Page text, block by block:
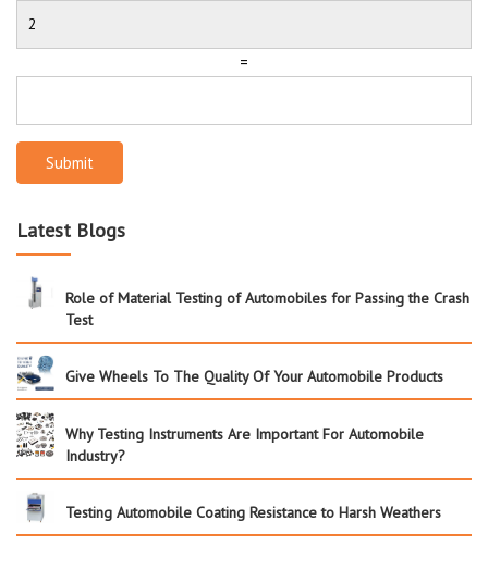
=
Submit
Latest Blogs
Role of Material Testing of Automobiles for Passing the Crash
Test
Give Wheels To The Quality Of Your Automobile Products
Why Testing Instruments Are Important For Automobile
Industry?
Testing Automobile Coating Resistance to Harsh Weathers